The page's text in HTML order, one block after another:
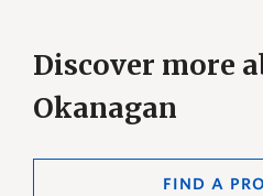
Discover more
Okanagan
FIND A